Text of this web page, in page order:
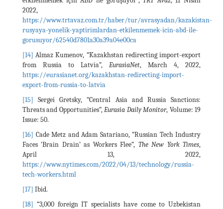
2022,
https://www.trtavaz.com.tr/haber/tur/avrasyadan/kazakistan-
rusyaya-yonelik-yaptirimlardan-etkilenmemek-icin-abd-ile-
gorusuyor/62540d7801a30a39a04e00ca
[14] Almaz Kumenov, “Kazakhstan redirecting import-export
from Russia to Latvia”, EurasiaNet, March 4, 2022,
https://eurasianet.org/kazakhstan-redirecting-import-
export-from-russia-to-latvia
[15] Sergei Gretsky, “Central Asia and Russia Sanctions:
Threats and Opportunities”,Eurasia Daily Monitor, Volume: 19
Issue: 50.
[16] Cade Metz and Adam Satariano, “Russian Tech Industry
Faces ‘Brain Drain’ as Workers Flee”, The New York Times,
April 13, 2022,
https://www.nytimes.com/2022/04/13/technology/russia-
tech-workers.html
[17] Ibid.
[18] “3,000 foreign IT specialists have come to Uzbekistan